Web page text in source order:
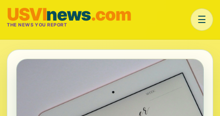
USVInews.com
THE NEWS YOU REPORT ☰